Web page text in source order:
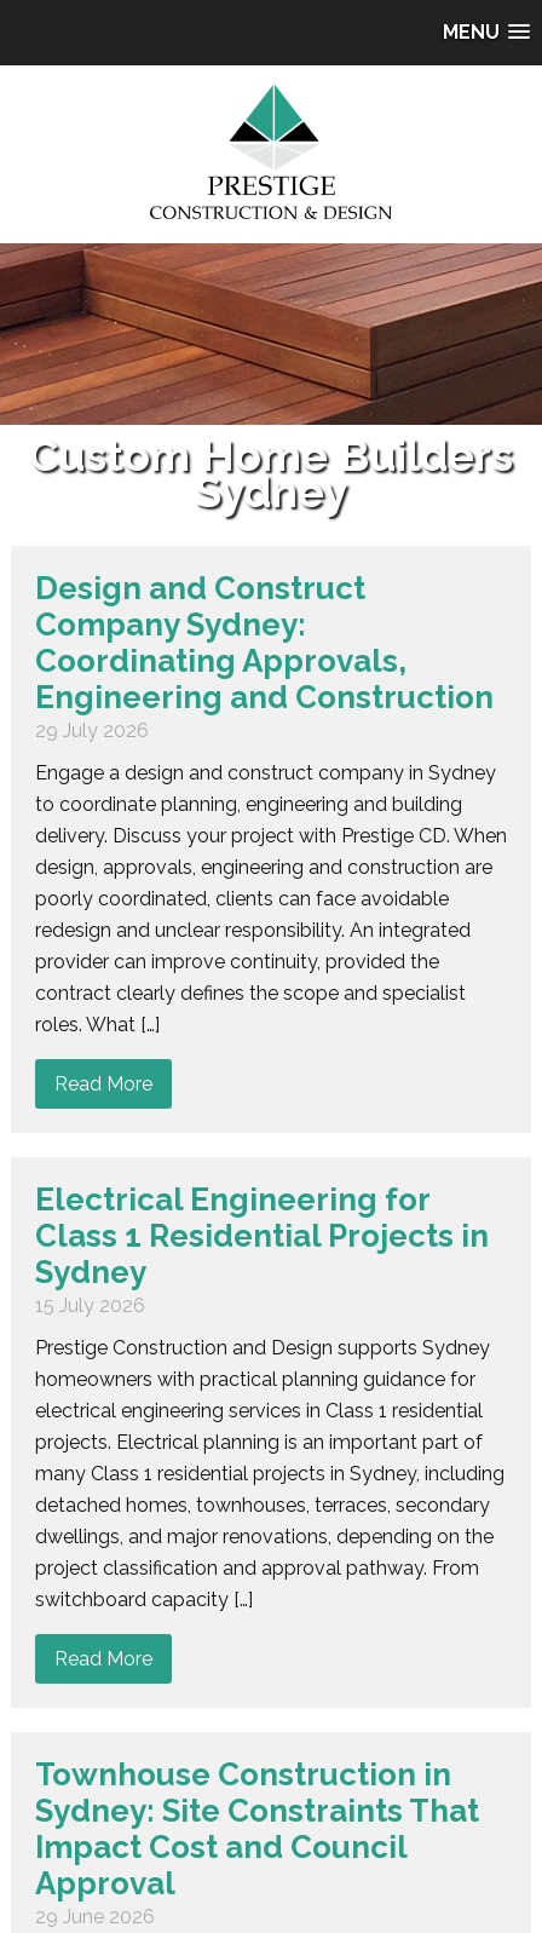
MENU
Custom Home Builders
Sydney
Design and Construct
Company Sydney:
Coordinating Approvals,
Engineering and Construction
29 July 2026
Engage a design and construct company in Sydney
to coordinate planning, engineering and building
delivery. Discuss your project with Prestige CD. When
design, approvals, engineering and construction are
poorly coordinated, clients can face avoidable
redesign and unclear responsibility. An integrated
provider can improve continuity, provided the
contract clearly defines the scope and specialist
roles. What […]
Read More
Electrical Engineering for
Class 1 Residential Projects in
Sydney
15 July 2026
Prestige Construction and Design supports Sydney
homeowners with practical planning guidance for
electrical engineering services in Class 1 residential
projects. Electrical planning is an important part of
many Class 1 residential projects in Sydney, including
detached homes, townhouses, terraces, secondary
dwellings, and major renovations, depending on the
project classification and approval pathway. From
switchboard capacity […]
Read More
Townhouse Construction in
Sydney: Site Constraints That
Impact Cost and Council
Approval
29 June 2026